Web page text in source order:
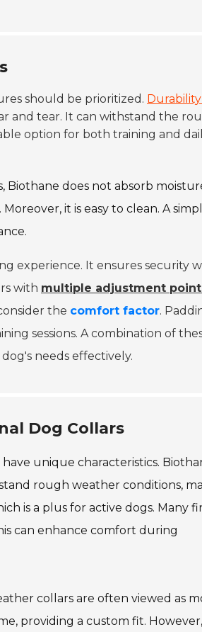
should be prioritized. Durability
and tear. It can withstand the
option for both training and
Biothane does not absorb
it is easy to clean. A
experience. It ensures security
with multiple adjustment
the comfort factor.
sessions. A combination of
needs effectively.
Dog Collars
unique characteristics.
rough weather conditions,
is a plus for active dogs. Many
can enhance comfort during
collars are often viewed as
providing a custom fit.